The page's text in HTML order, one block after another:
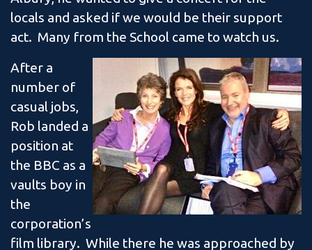
locals and asked if we would be their support
act. Many from the School came to watch us.
After a
number of
casual jobs,
Rob landed a
position at
the BBC as a
vaults boy in
the
corporation’s
film library. While there he was approached by